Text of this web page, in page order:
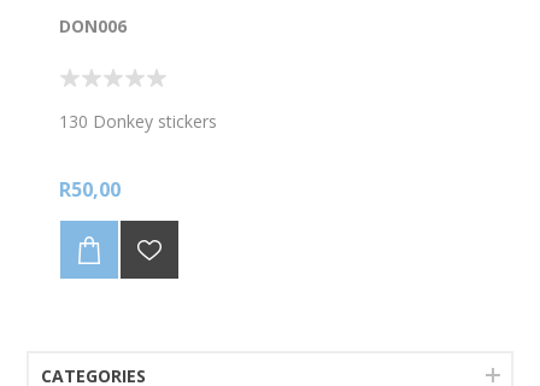
DON006
130 Donkey stickers
R50,00
CATEGORIES